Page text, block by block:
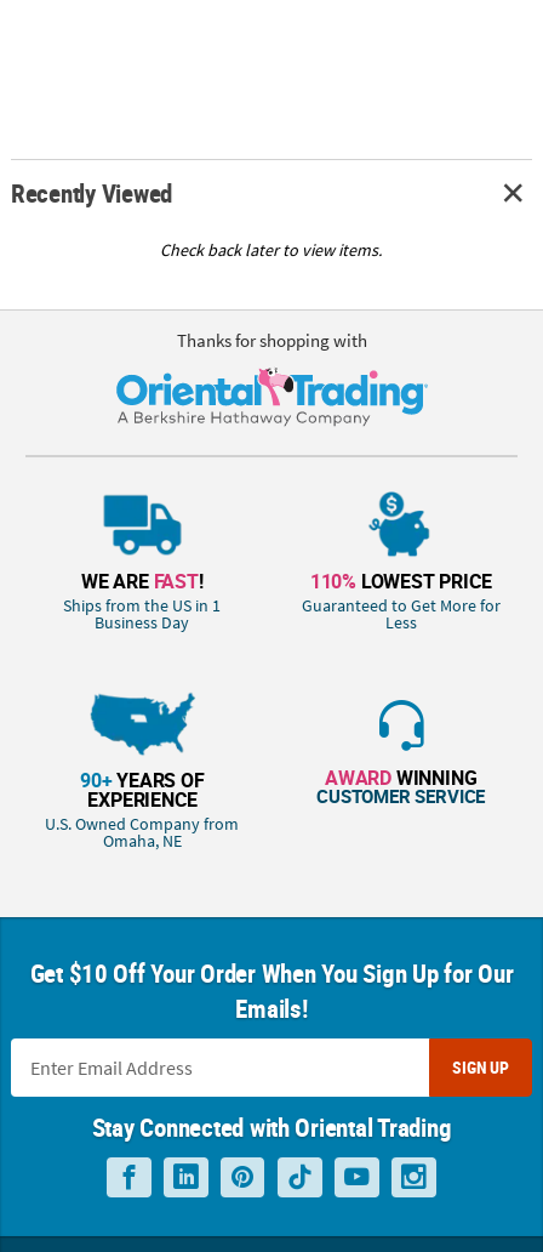
Recently Viewed
Check back later to view items.
Thanks for shopping with
WE ARE FAST!
Ships from the US in 1
Business Day
110% LOWEST PRICE
Guaranteed to Get More for
Less
90+YEARS OF
EXPERIENCE
U.S. Owned Company from
Omaha, NE
AWARDWINNING
CUSTOMER SERVICE
Get $10 Off Your Order When You Sign Up for Our
Emails!
SIGN UP
Stay Connected with Oriental Trading